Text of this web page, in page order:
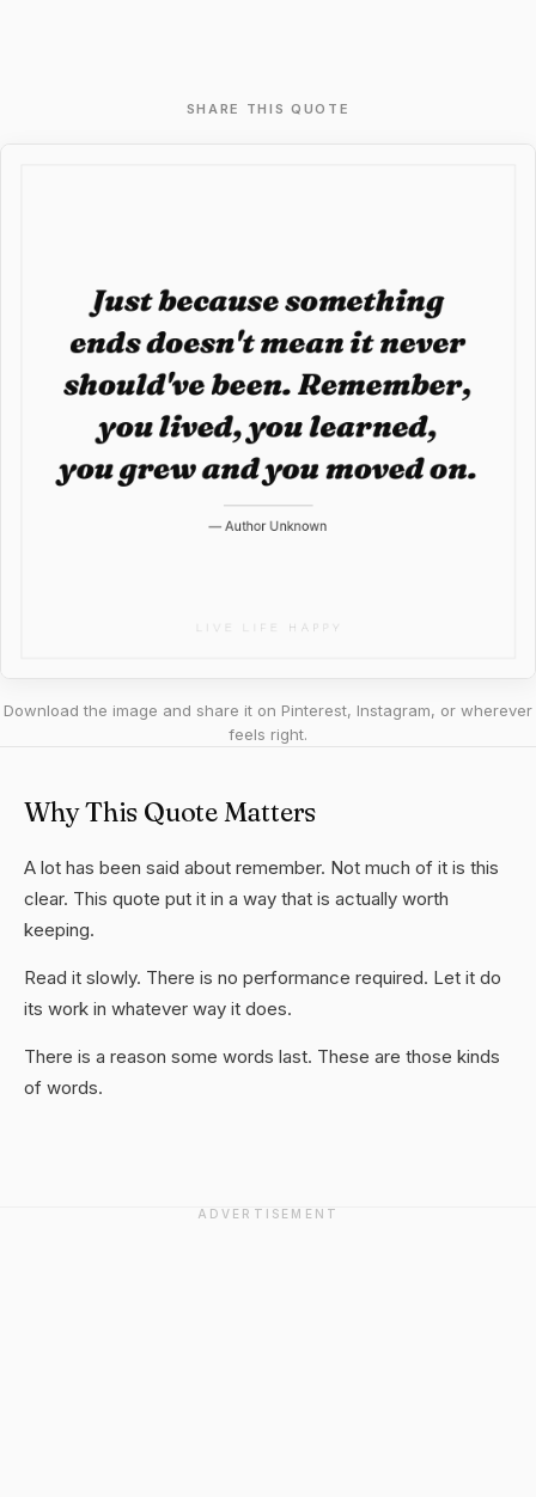
SHARE THIS QUOTE
Download the image and share it on Pinterest, Instagram, or wherever
feels right.
Why This Quote Matters
A lot has been said about remember. Not much of it is this
clear. This quote put it in a way that is actually worth
keeping.
Read it slowly. There is no performance required. Let it do
its work in whatever way it does.
There is a reason some words last. These are those kinds
of words.
ADVERTISEMENT